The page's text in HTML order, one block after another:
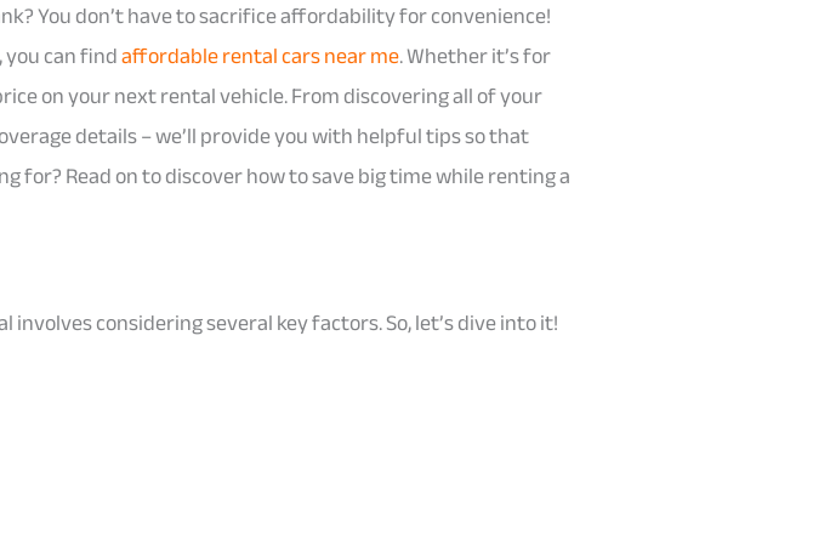
You don’t have to sacrifice affordability for convenience!
you can findaffordable rental cars near me. Whether it’s for
on your next rental vehicle. From discovering all of your
details – we’ll provide you with helpful tips so that
Read on to discover how to save big time while renting a
involves considering several key factors. So, let’s dive into it!